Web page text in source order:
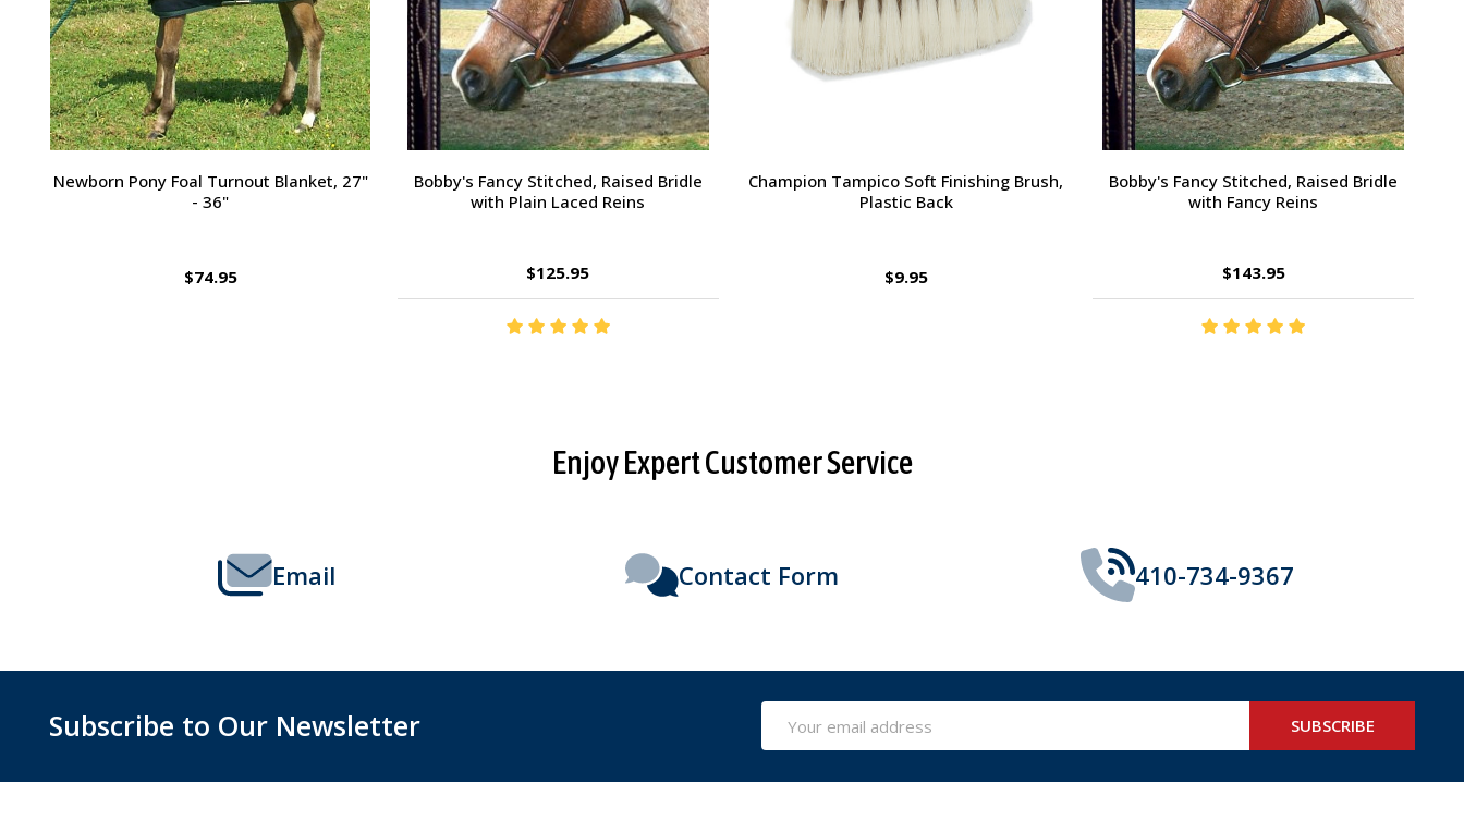
Passport Plain Raised Bridle
$109.95
Horsehead Hoof Pick
$2.95
Charlie's Bug Off Fly Mask - Large Pony /
Small Horse
$27.95
Ernest's Special Christmas
$14.35
Enjoy Expert Customer Service
Email Contact Form 410-734-9367
Subscribe to Our Newsletter
Address
SUBSCRIBE